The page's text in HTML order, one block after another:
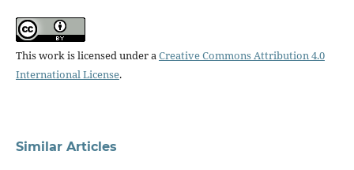
This work is licensed under aCreative Commons Attribution 4.0
International License.
Similar Articles